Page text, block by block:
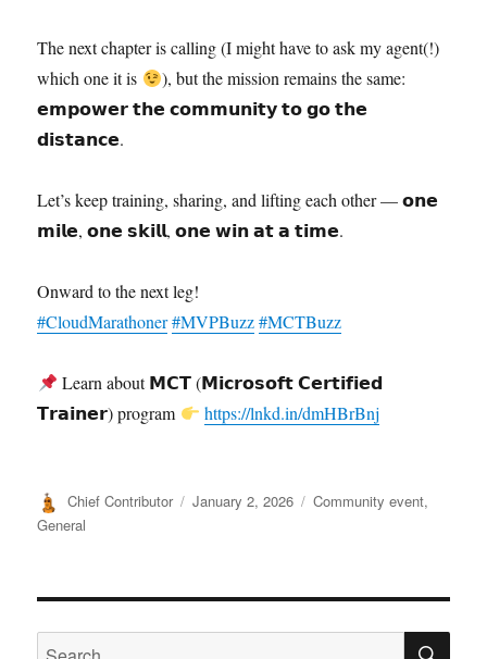
The next chapter is calling (I might have to ask my agent(!)
which one it is
), but the mission remains the same:
𝗲𝗺𝗽𝗼𝘄𝗲𝗿 𝘁𝗵𝗲 𝗰𝗼𝗺𝗺𝘂𝗻𝗶𝘁𝘆 𝘁𝗼 𝗴𝗼 𝘁𝗵𝗲
𝗱𝗶𝘀𝘁𝗮𝗻𝗰𝗲.
Let’s keep training, sharing, and lifting each other — 𝗼𝗻𝗲
𝗺𝗶𝗹𝗲, 𝗼𝗻𝗲 𝘀𝗸𝗶𝗹𝗹, 𝗼𝗻𝗲 𝘄𝗶𝗻 𝗮𝘁 𝗮 𝘁𝗶𝗺𝗲.
Onward to the next leg!
#CloudMarathoner#MVPBuzz #MCTBuzz
Learn about 𝗠𝗖𝗧 (𝗠𝗶𝗰𝗿𝗼𝘀𝗼𝗳𝘁 𝗖𝗲𝗿𝘁𝗶𝗳𝗶𝗲𝗱
𝗧𝗿𝗮𝗶𝗻𝗲𝗿) program
https://lnkd.in/dmHBrBnj
Author
Chief Contributor
Posted
January 2, 2026 Categories
Community event,
General
Search